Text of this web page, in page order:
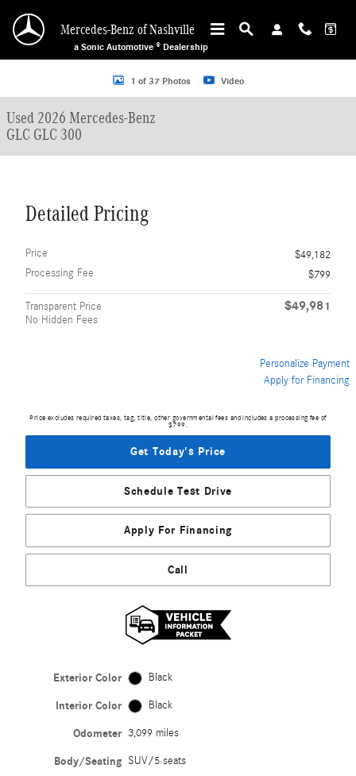
Mercedes-Benz of Nashville
a Sonic Automotive ® Dealership
Used 2026 Mercedes-Benz GLC GLC 300 SUV Photo 1 of 37
1 of 37 Photos Video
Used 2026 Mercedes-Benz
GLC GLC 300
Detailed Pricing
Price
$49,182
Processing Fee
$799
Transparent Price
No Hidden Fees
$49,981
Personalize Payment
Apply for Financing
Price excludes required taxes, tag, title, other governmental fees and includes a processing fee of
$799.
Get Today's Price
Schedule Test Drive
Apply For Financing
Call
Exterior Color Black
Interior Color Black
Odometer 3,099 miles
Body/Seating SUV/5 seats